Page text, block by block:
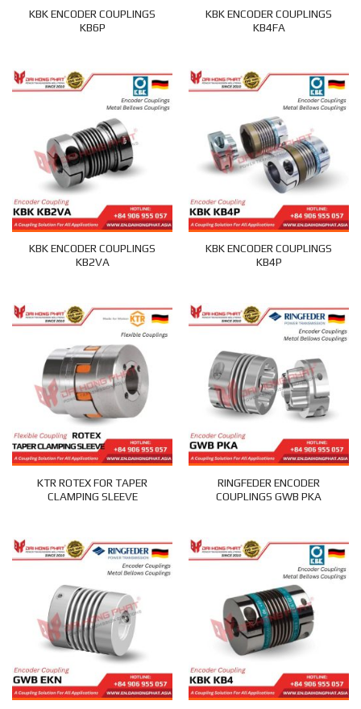
KBK ENCODER COUPLINGS
KB6P
KBK ENCODER COUPLINGS
KB4FA
KBK ENCODER COUPLINGS
KB2VA
KBK ENCODER COUPLINGS
KB4P
KTR ROTEX FOR TAPER
CLAMPING SLEEVE
RINGFEDER ENCODER
COUPLINGS GWB PKA